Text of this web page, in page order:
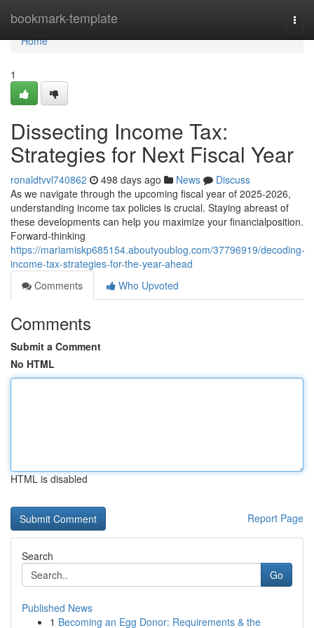
bookmark-template
Home
Home
1
Dissecting Income Tax:
Strategies for Next Fiscal Year
ronaldtvvl740862 498 days ago News
Discuss
As we navigate through the upcoming fiscal year of 2025-2026,
understanding income tax policies is crucial. Staying abreast of
these developments can help you maximize your financialposition.
Forward-thinking
https://mariamiskp685154.aboutyoublog.com/37796919/decoding-
income-tax-strategies-for-the-year-ahead
Comments
Who Upvoted
Comments
Submit a Comment
No HTML
HTML is disabled
Report Page
Search
Go
Published News
1 Becoming an Egg Donor: Requirements & the